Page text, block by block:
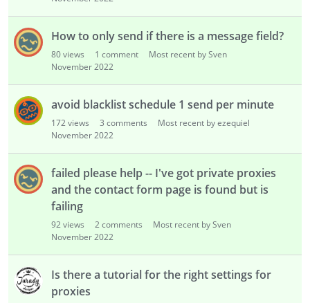
How to only send if there is a message field?
80views 1 comment
Most recent by Sven
November 2022
avoid blacklist schedule 1 send per minute
172views 3 comments
Most recent by ezequiel
November 2022
failed please help -- I've got private proxies
and the contact form page is found but is
failing
92views 2comments
Most recent by Sven
November 2022
Is there a tutorial for the right settings for
proxies